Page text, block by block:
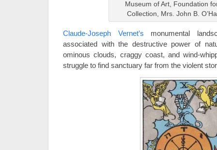
Museum of Art, Foundation
Collection, Mrs. John B.
Claude-Joseph Vernet’s monumental
associated with the destructive power of
ominous clouds, craggy coast, and wind-
struggle to find sanctuary far from the violent